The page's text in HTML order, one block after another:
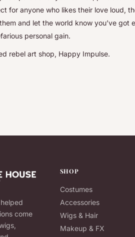
for anyone who likes their love loud,
and let the world know you’ve got
personal gain.
rebel art shop, Happy Impulse.
come
SHOP
Costumes
Accessories
Wigs & Hair
Makeup & FX